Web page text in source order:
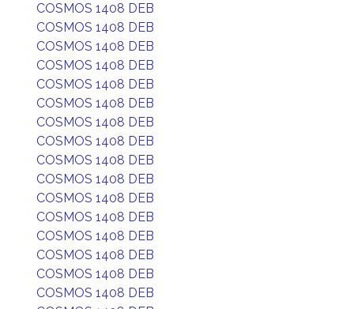
COSMOS 1408 DEB
COSMOS 1408 DEB
COSMOS 1408 DEB
COSMOS 1408 DEB
COSMOS 1408 DEB
COSMOS 1408 DEB
COSMOS 1408 DEB
COSMOS 1408 DEB
COSMOS 1408 DEB
COSMOS 1408 DEB
COSMOS 1408 DEB
COSMOS 1408 DEB
COSMOS 1408 DEB
COSMOS 1408 DEB
COSMOS 1408 DEB
COSMOS 1408 DEB